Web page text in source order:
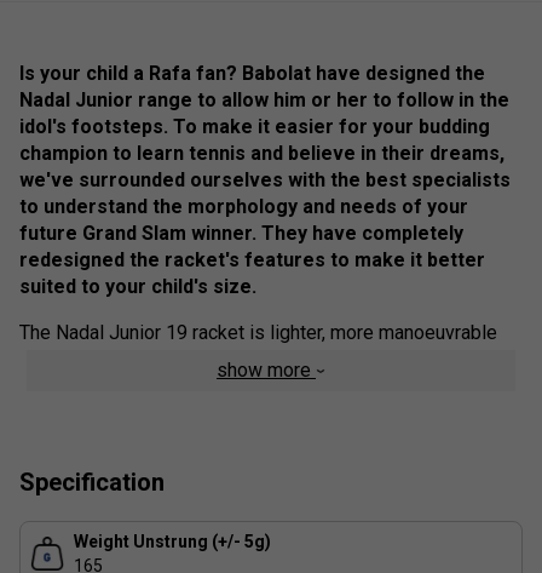
Is your child a Rafa fan? Babolat have designed the
Nadal Junior range to allow him or her to follow in the
idol's footsteps. To make it easier for your budding
champion to learn tennis and believe in their dreams,
we've surrounded ourselves with the best specialists
to understand the morphology and needs of your
future Grand Slam winner. They have completely
redesigned the racket's features to make it better
suited to your child's size.
The Nadal Junior 19 racket is lighter, more manoeuvrable
and more forgiving, making it easier to learn tennis and
progress quickly while having fun on the court. Your child
racket is suitable for young beginners, measuring between
Colour: Pink / Yellow
show more
Specification
Weight Unstrung (+/- 5g)
165